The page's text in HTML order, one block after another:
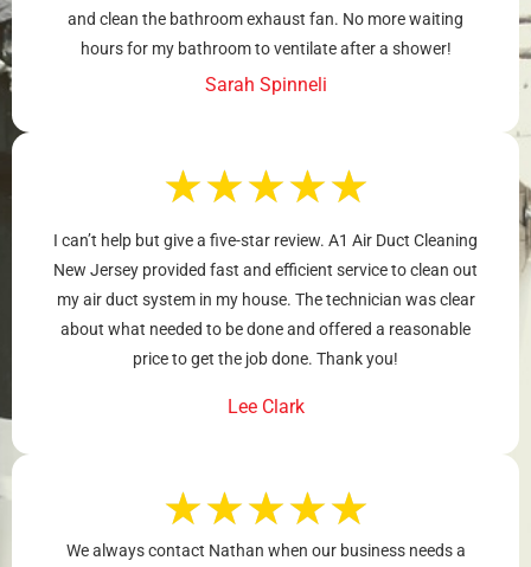
and clean the bathroom exhaust fan. No more waiting
hours for my bathroom to ventilate after a shower!
Sarah Spinneli
★★★★★
I can’t help but give a five-star review. A1 Air Duct Cleaning
New Jersey provided fast and efficient service to clean out
my air duct system in my house. The technician was clear
about what needed to be done and offered a reasonable
price to get the job done. Thank you!
Lee Clark
★★★★★
We always contact Nathan when our business needs a